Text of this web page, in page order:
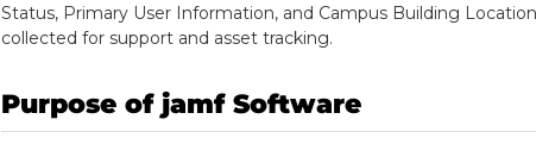
Status, Primary User Information, and Campus Building
collected for support and asset tracking.
Purpose of jamf Software